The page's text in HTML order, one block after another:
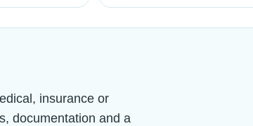
insurance or
documentation and a